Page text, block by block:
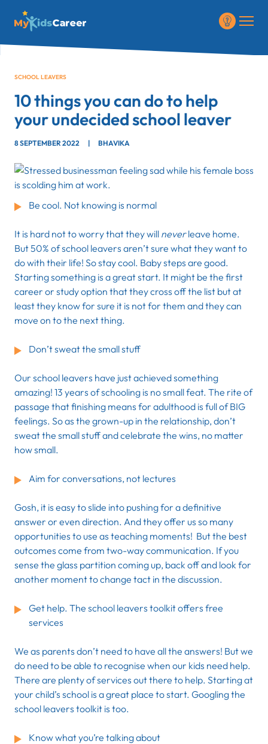
SCHOOL LEAVERS
10 things you can do to help
your undecided school leaver
8 SEPTEMBER 2022 | BHAVIKA
Be cool. Not knowing is normal
It is hard not to worry that they will neverleave home.
But 50% of school leavers aren’t sure what they want to
do with their life! So stay cool. Baby steps are good.
Starting something is a great start. It might be the first
career or study option that they cross off the list but at
least they know for sure it is not for them and they can
move on to the next thing.
Don’t sweat the small stuff
Our school leavers have just achieved something
amazing! 13 years of schooling is no small feat. The rite of
passage that finishing means for adulthood is full of BIG
feelings. So as the grown-up in the relationship, don’t
sweat the small stuff and celebrate the wins, no matter
how small.
Aim for conversations, not lectures
Gosh, it is easy to slide into pushing for a definitive
answer or even direction. And they offer us so many
opportunities to use as teaching moments! But the best
outcomes come from two-way communication. If you
sense the glass partition coming up, back off and look for
another moment to change tact in the discussion.
Get help. The school leavers toolkit offers free
services
We as parents don’t need to have all the answers! But we
do need to be able to recognise when our kids need help.
There are plenty of services out there to help. Starting at
your child’s school is a great place to start. Googling the
school leavers toolkit is too.
Know what you’re talking about